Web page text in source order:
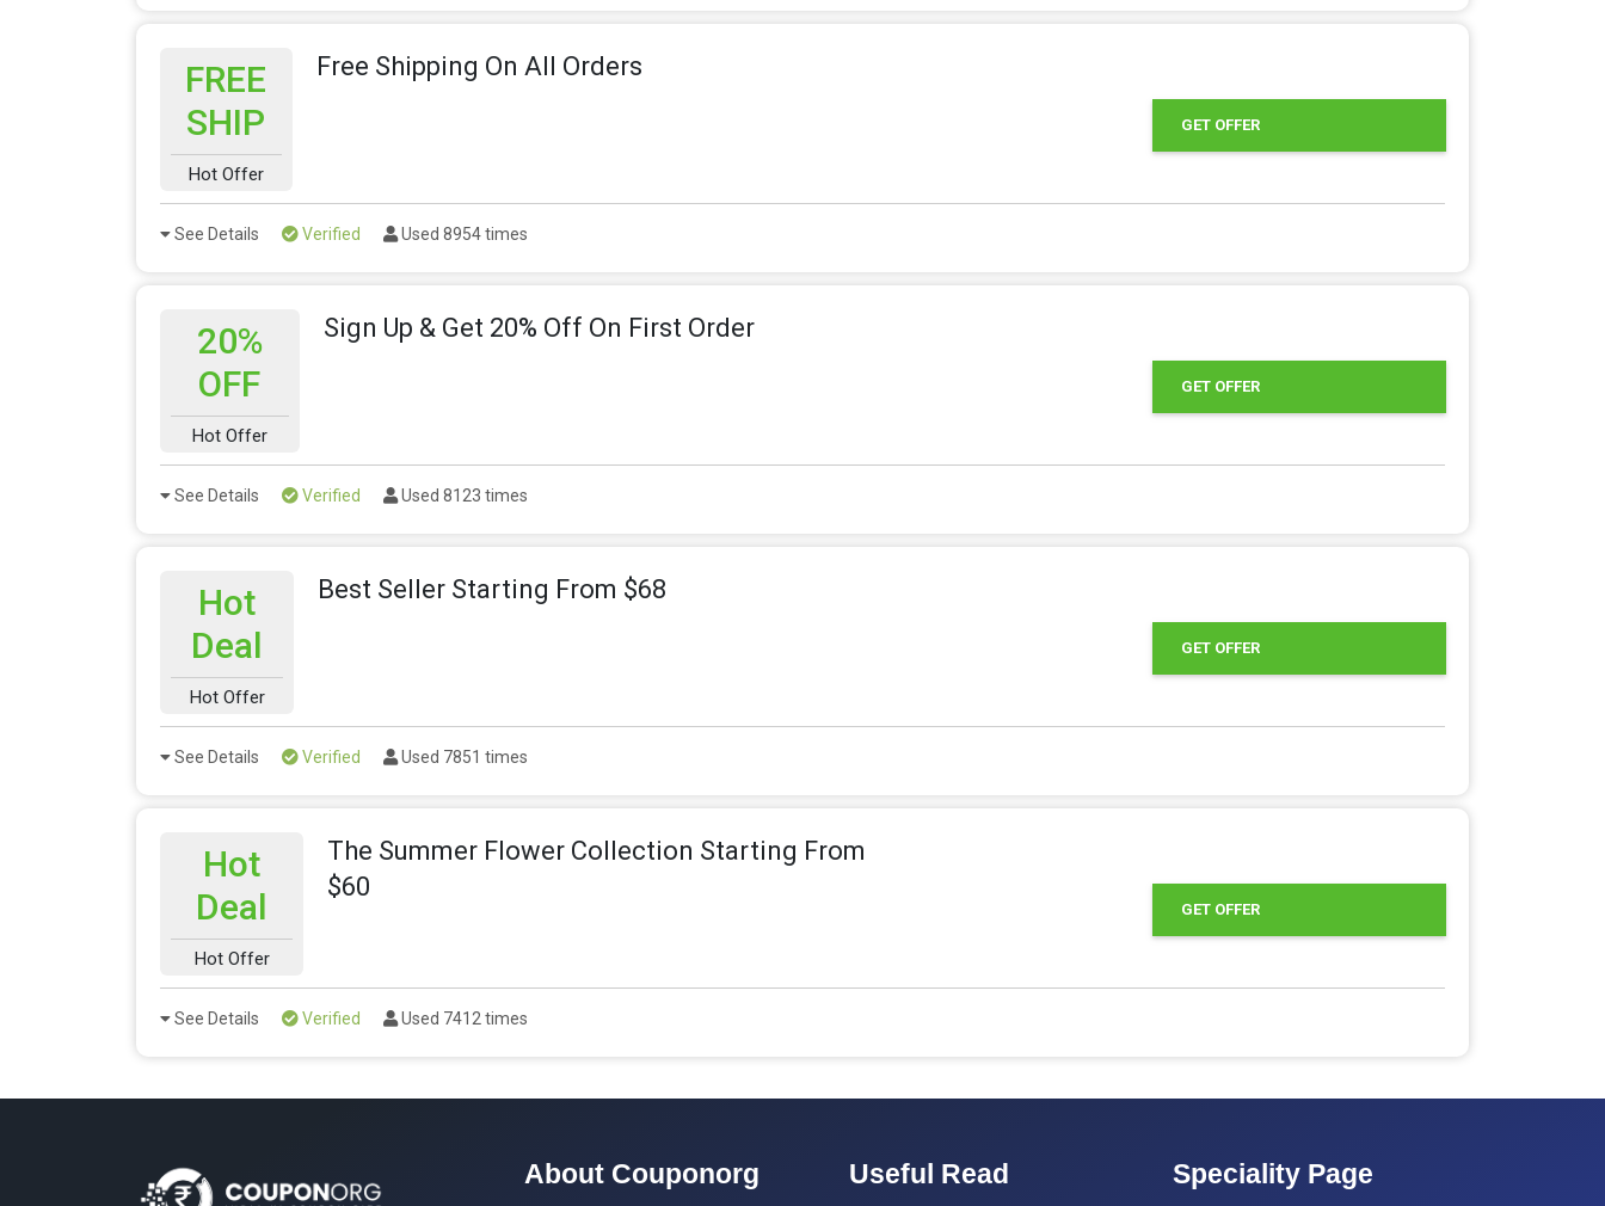
FREE
SHIP
Hot Offer
Free Shipping On All Orders
GET OFFER
See Details Verified Used 8954 times
20%
OFF
Hot Offer
Sign Up & Get 20% Off On First Order
GET OFFER
See Details Verified Used 8123 times
Hot
Deal
Hot Offer
Best Seller Starting From $68
GET OFFER
See Details Verified Used 7851 times
Hot
Deal
Hot Offer
The Summer Flower Collection Starting From
$60
GET OFFER
See Details Verified Used 7412 times
About Couponorg Useful Read Speciality Page